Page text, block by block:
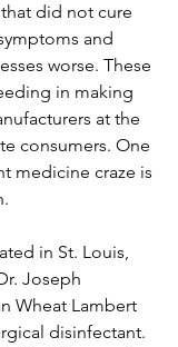
did not cure
and
worse. These
in making
at the
consumers. One
medicine craze is
in St. Louis,
Joseph
Wheat Lambert
disinfectant.